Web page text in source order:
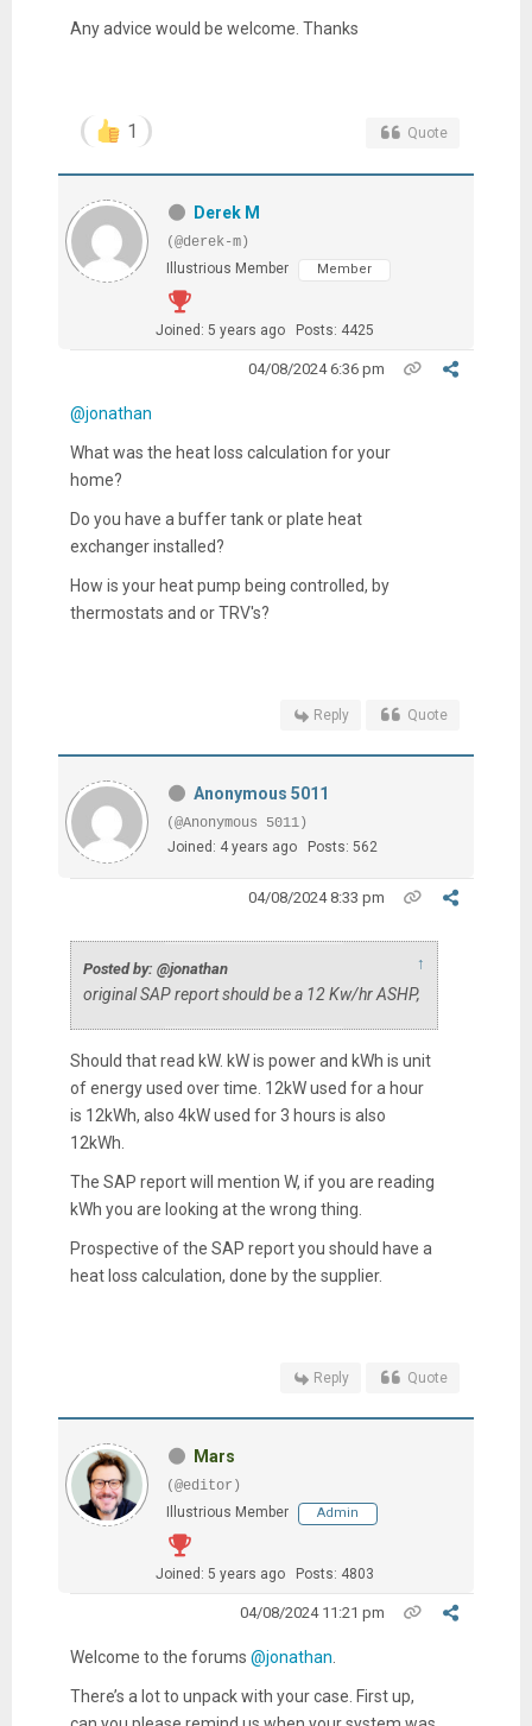
Any advice would be welcome. Thanks
1 Quote
Derek M
(@derek-m)
Illustrious Member
Member
Joined: 5 years ago Posts: 4425
04/08/2024 6:36 pm
@jonathan
What was the heat loss calculation for your
home?
Do you have a buffer tank or plate heat
exchanger installed?
How is your heat pump being controlled, by
thermostats and or TRV's?
Reply Quote
Anonymous 5011
(@Anonymous 5011)
Joined: 4 years ago
Posts: 562
04/08/2024 8:33 pm
Posted by: @jonathan ↑
original SAP report should be a 12 Kw/hr ASHP,
Should that read kW. kW is power and kWh is unit
of energy used over time. 12kW used for a hour
is 12kWh, also 4kW used for 3 hours is also
12kWh.
The SAP report will mention W, if you are reading
kWh you are looking at the wrong thing.
Prospective of the SAP report you should have a
heat loss calculation, done by the supplier.
Reply Quote
Mars
(@editor)
Illustrious Member
Admin
Joined: 5 years ago Posts: 4803
04/08/2024 11:21 pm
Welcome to the forums @jonathan.
There’s a lot to unpack with your case. First up,